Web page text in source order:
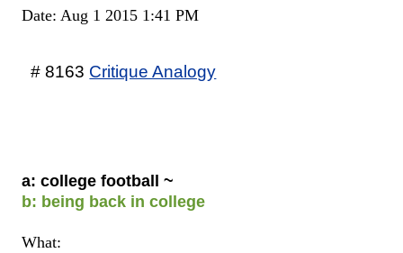
Date: Aug 1 2015 1:41 PM
# 8163 Critique Analogy
a: college football ~
b: being back in college
What: